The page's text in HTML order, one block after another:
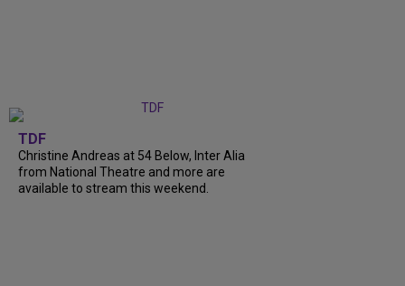
TDF
Christine Andreas at 54 Below, Inter Alia
from National Theatre and more are
available to stream this weekend.